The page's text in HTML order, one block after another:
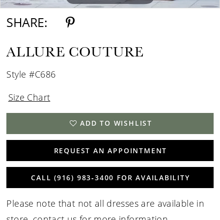
SHARE:
ALLURE COUTURE
Style #C686
Size Chart
ADD TO WISHLIST
REQUEST AN APPOINTMENT
CALL (916) 983‑3400 FOR AVAILABILITY
Please note that not all dresses are available in